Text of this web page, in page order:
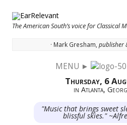
The American South’s voice for Classical
· Mark Gresham, publisher
MENU ►
Thursday, 6
in Atlanta,
"Music that brings sweet
blissful skies."